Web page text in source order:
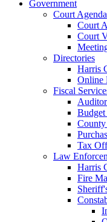
Government
Court Agenda
Court
Court
Directories
Harris
Online
Fiscal
Budget
County
Tax
Law
Harris
Fire